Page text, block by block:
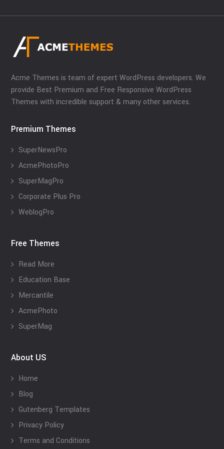
Acme Themes is team of expert WordPress developers. We
provide Best Premium and Free Responsive WordPress
Themes with incredible support & many other services.
Premium Themes
SuperNewsPro
AcmePhotoPro
SuperMagPro
Corporate Plus Pro
WeblogPro
Free Themes
Read More
Education Base
Mercantile
AcmePhoto
SuperMag
About US
Home
Blog
Gutenberg Templates
Privacy Policy
Terms and Conditions